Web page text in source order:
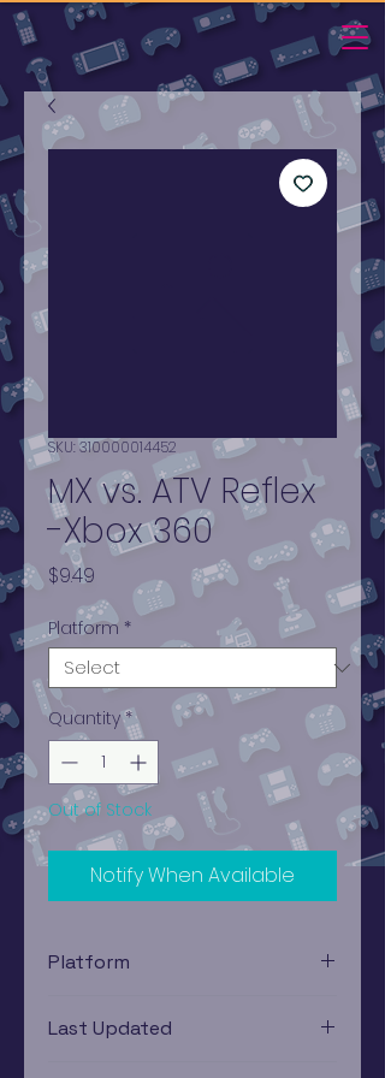
SKU: 310000014452
MX vs. ATV Reflex
-Xbox 360
$9.49
Platform *
Quantity *
Out of Stock
Notify When Available
Platform
Last Updated